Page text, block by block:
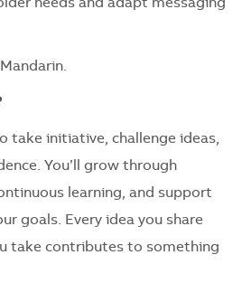
needs and adapt messaging
take initiative, challenge ideas,
You’ll grow through
learning, and support
goals. Every idea you share
take contributes to something